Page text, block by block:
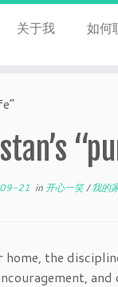
关于我 如何
21 in 开心一笑/我的
home, the